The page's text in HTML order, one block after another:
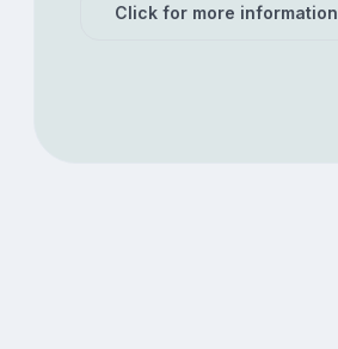
Click for more information